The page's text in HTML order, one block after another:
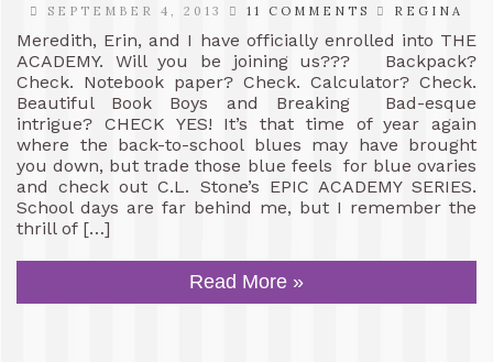
SEPTEMBER 4, 2013 11 COMMENTS REGINA
Meredith, Erin, and I have officially enrolled into THE
ACADEMY. Will you be joining us??? Backpack?
Check. Notebook paper? Check. Calculator? Check.
Beautiful Book Boys and Breaking Bad-esque
intrigue? CHECK YES! It’s that time of year again
where the back-to-school blues may have brought
you down, but trade those blue feels for blue ovaries
and check out C.L. Stone’s EPIC ACADEMY SERIES.
School days are far behind me, but I remember the
thrill of […]
Read More »